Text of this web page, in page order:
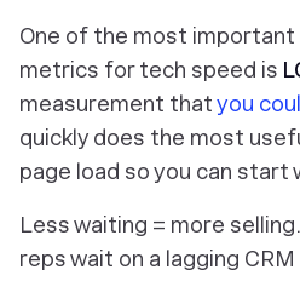
One of the most important
metrics for tech speed is
measurement thatyou
quickly does the most
page load so you can start
Less waiting = more
reps wait on a lagging